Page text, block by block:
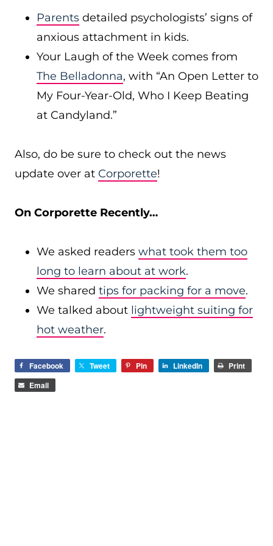
Parents detailed psychologists’ signs of
anxious attachment in kids.
Your Laugh of the Week comes from
The Belladonna, with “An Open Letter to
My Four-Year-Old, Who I Keep Beating
at Candyland.”
Also, do be sure to check out the news
update over at Corporette!
On Corporette Recently…
We asked readers what took them too
long to learn about at work.
We shared tips for packing for a move.
We talked about lightweight suiting for
hot weather.
Facebook Tweet Pin LinkedIn
Print
Email